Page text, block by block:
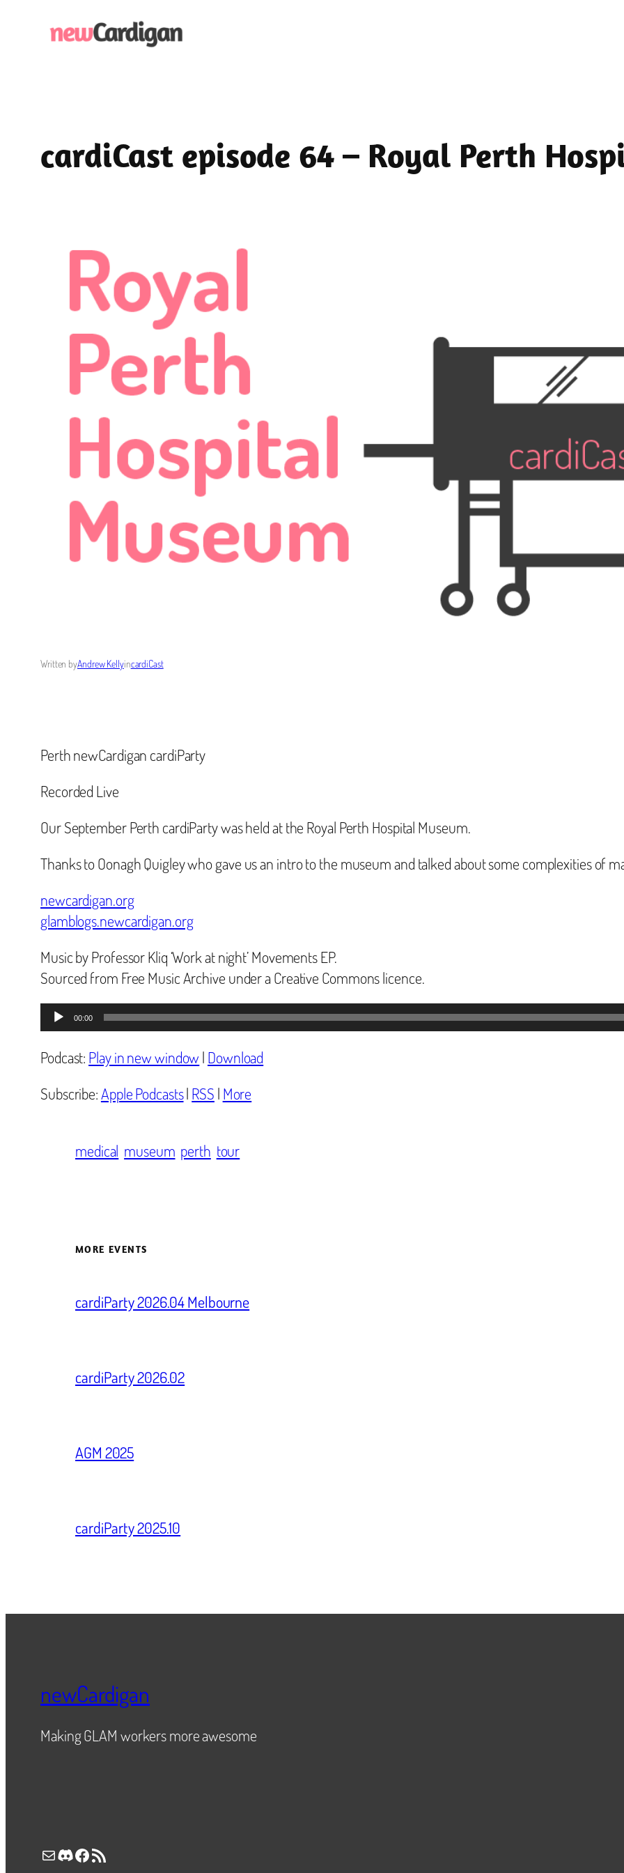
cardiCast episode 64 – Royal Perth
Written byAndrew KellyincardiCast
Perth newCardigan cardiParty
Recorded Live
Our September Perth cardiParty was held at the Royal Perth Hospital Museum.
Thanks to Oonagh Quigley who gave us an intro to the museum and talked about some complexities of
newcardigan.org
glamblogs.newcardigan.org
Music by Professor Kliq ‘Work at night’ Movements EP.
Sourced from Free Music Archive under a Creative Commons licence.
Audio
Player
00:00
Podcast: Play in new window | Download
Subscribe:Apple Podcasts| RSS | More
medical museum perth tour
MORE EVENTS
cardiParty 2026.04 Melbourne
cardiParty 2026.02
AGM 2025
cardiParty 2025.10
newCardigan
Making GLAM workers more awesome
Mail Discord Facebook RSS Feed